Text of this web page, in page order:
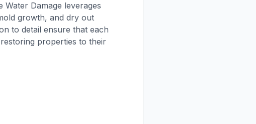
Damage leverages
growth, and dry out
to detail ensure that each
properties to their